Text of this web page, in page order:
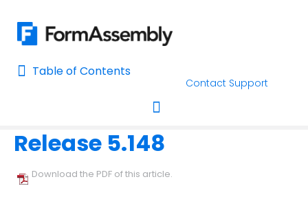
Contact Support
Table of Contents
Table of Contents
Toggle navigation
AI Assisted Search
Release 5.148
Download the PDF of this article.